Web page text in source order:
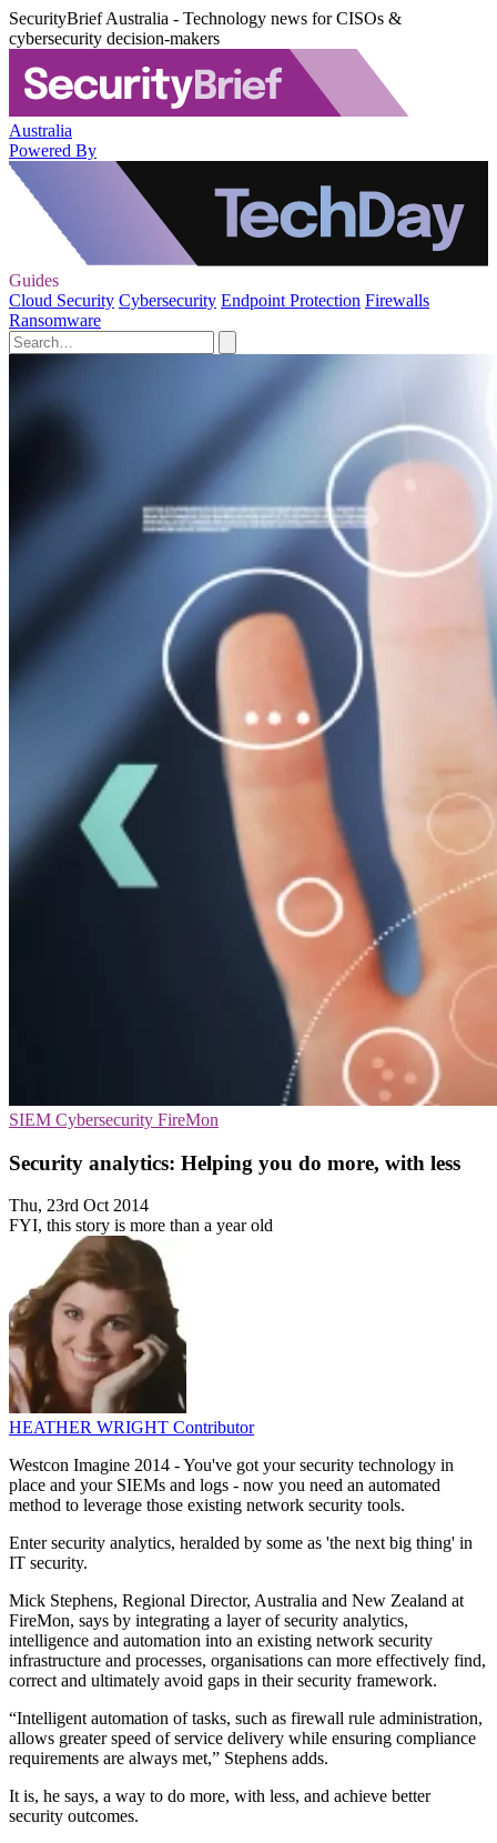
SecurityBrief Australia - Technology news for CISOs &
cybersecurity decision-makers
Australia
Powered By
Guides
Cloud Security Cybersecurity Endpoint Protection Firewalls
Ransomware
SIEM Cybersecurity FireMon
Security analytics: Helping you do more, with less
Thu, 23rd Oct 2014
FYI, this story is more than a year old
HEATHER WRIGHT Contributor
Westcon Imagine 2014 - You've got your security technology in
place and your SIEMs and logs - now you need an automated
method to leverage those existing network security tools.
Enter security analytics, heralded by some as 'the next big thing' in
IT security.
Mick Stephens, Regional Director, Australia and New Zealand at
FireMon, says by integrating a layer of security analytics,
intelligence and automation into an existing network security
infrastructure and processes, organisations can more effectively find,
correct and ultimately avoid gaps in their security framework.
“Intelligent automation of tasks, such as firewall rule administration,
allows greater speed of service delivery while ensuring compliance
requirements are always met,” Stephens adds.
It is, he says, a way to do more, with less, and achieve better
security outcomes.